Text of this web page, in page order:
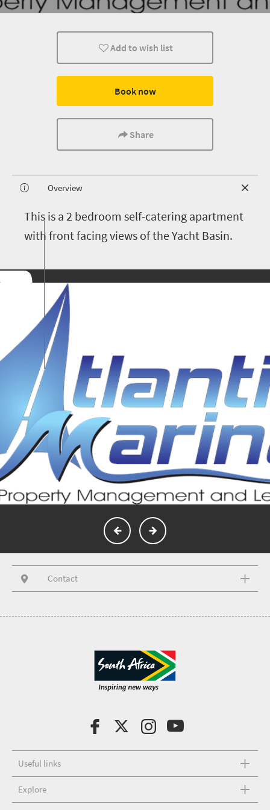
Add to wish list
Book now
Share
Overview
This is a 2 bedroom self-catering apartment
with front facing views of the Yacht Basin.
Contact
Useful links
Explore